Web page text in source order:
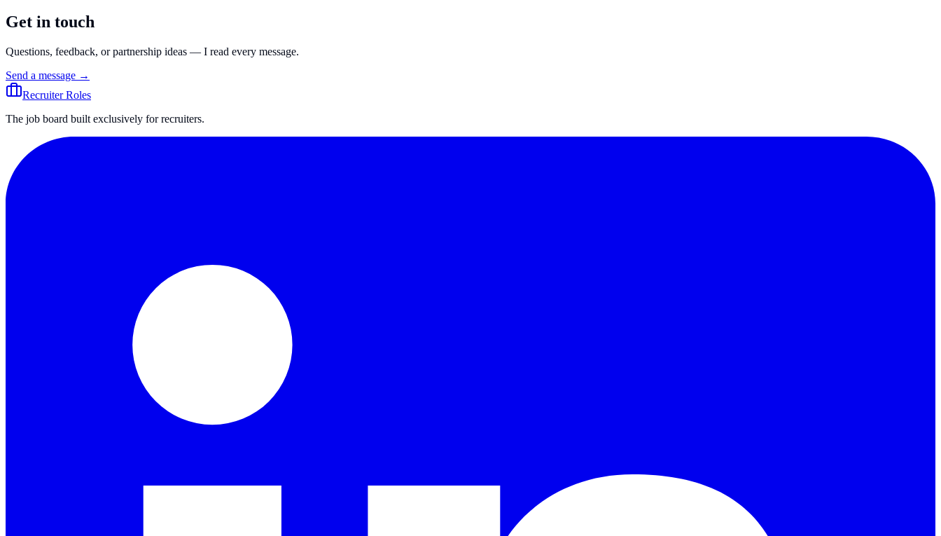
Get in touch
Questions, feedback, or partnership ideas — I read every message.
Send a message →
Recruiter Roles
The job board built exclusively for recruiters.